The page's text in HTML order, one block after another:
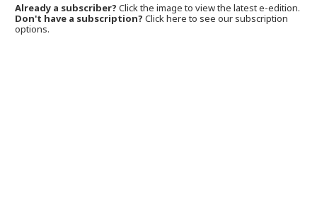
Already a subscriber?Click the image to view the latest e-edition.
Don't have a subscription? Click here to see our subscription
options.